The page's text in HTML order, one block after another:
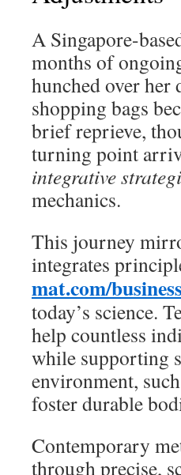
A Singapore-
months of
hunched over her
shopping bags
brief reprieve,
turning point
integrative
mechanics.
This journey
integrates
mat.com/
today’s science.
help countless
while supporting
environment,
foster durable
Contemporary
through precise,